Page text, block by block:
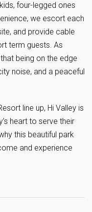
four-legged ones
we escort each
and provide cable
term guests. As
being on the edge
noise, and a peaceful
line up, Hi Valley is
heart to serve their
this beautiful park
and experience